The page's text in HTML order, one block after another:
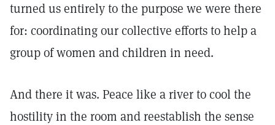
turned us entirely to the purpose we were there
for: coordinating our collective efforts to help a
group of women and children in need.
And there it was. Peace like a river to cool the
hostility in the room and reestablish the sense